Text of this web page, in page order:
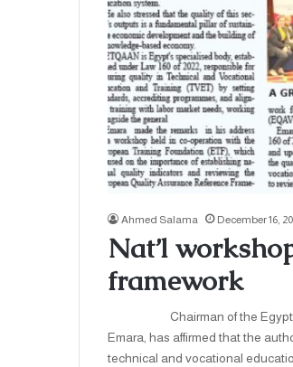
Ahmed Salama December 16,
Nat’l
framework
Chairman of the Egyptian
Emara, has affirmed that the
technical and vocational